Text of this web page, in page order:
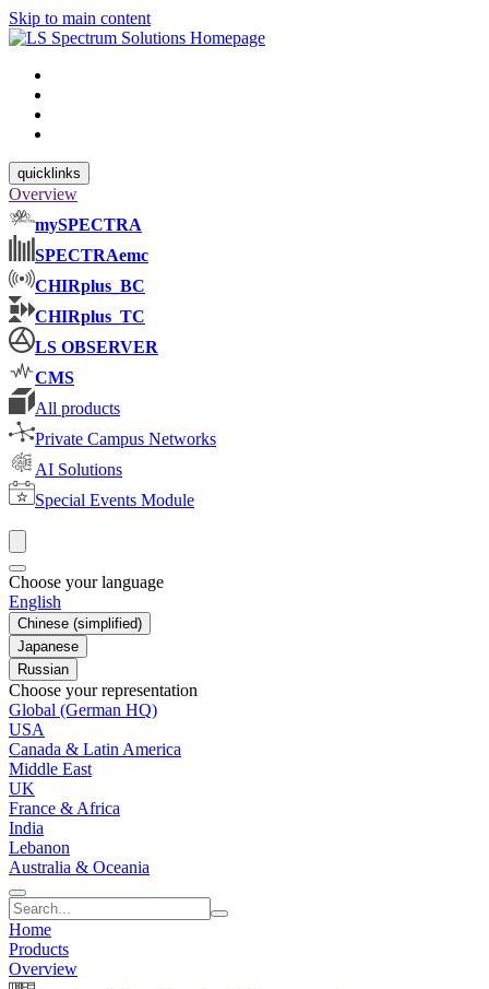
Skip to main content
quicklinks
Overview
mySPECTRA
SPECTRAemc
CHIRplus_BC
CHIRplus_TC
LS OBSERVER
CMS
All products
Private Campus Networks
AI Solutions
Special Events Module
Choose your language
English
Chinese (simplified)
Japanese
Russian
Choose your representation
Global (German HQ)
USA
Canada & Latin America
Middle East
UK
France & Africa
India
Lebanon
Australia & Oceania
Home
Products
Overview